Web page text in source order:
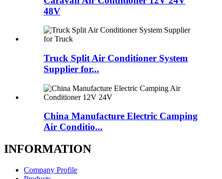
48V
Truck Split Air Conditioner System
Supplier for...
China Manufacture Electric Camping
Air Conditio...
INFORMATION
Company Profile